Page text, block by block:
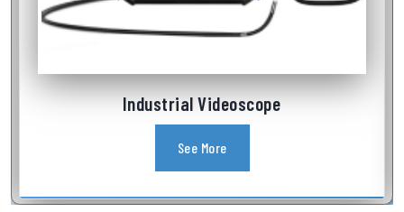
Industrial Videoscope
See More